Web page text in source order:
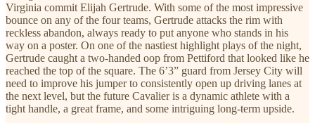
Virginia commit Elijah Gertrude. With some of the most impressive
bounce on any of the four teams, Gertrude attacks the rim with
reckless abandon, always ready to put anyone who stands in his
way on a poster. On one of the nastiest highlight plays of the night,
Gertrude caught a two-handed oop from Pettiford that looked like he
reached the top of the square. The 6’3” guard from Jersey City will
need to improve his jumper to consistently open up driving lanes at
the next level, but the future Cavalier is a dynamic athlete with a
tight handle, a great frame, and some intriguing long-term upside.